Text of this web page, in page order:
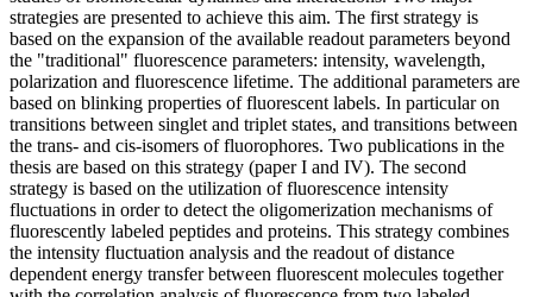
strategies are presented to achieve this aim. The first strategy is
based on the expansion of the available readout parameters beyond
the "traditional" fluorescence parameters: intensity, wavelength,
polarization and fluorescence lifetime. The additional parameters are
based on blinking properties of fluorescent labels. In particular on
transitions between singlet and triplet states, and transitions between
the trans- and cis-isomers of fluorophores. Two publications in the
thesis are based on this strategy (paper I and IV). The second
strategy is based on the utilization of fluorescence intensity
fluctuations in order to detect the oligomerization mechanisms of
fluorescently labeled peptides and proteins. This strategy combines
the intensity fluctuation analysis and the readout of distance
dependent energy transfer between fluorescent molecules together